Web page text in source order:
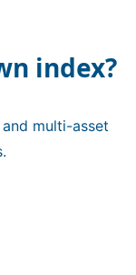
index?
multi-asset